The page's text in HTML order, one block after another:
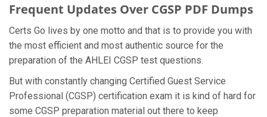
Frequent Updates Over CGSP PDF Dumps
Certs Go lives by one motto and that is to provide you with
the most efficient and most authentic source for the
preparation of the AHLEI CGSP test questions.
But with constantly changing Certified Guest Service
Professional (CGSP) certification exam it is kind of hard for
some CGSP preparation material out there to keep